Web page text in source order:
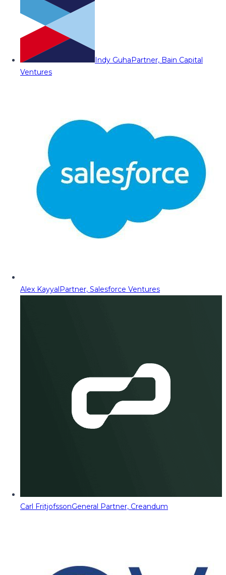
Indy GuhaPartner, Bain Capital
Ventures
Alex KayyalPartner, Salesforce Ventures
Carl FritjofssonGeneral Partner, Creandum